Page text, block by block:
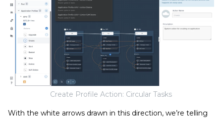
Create Profile Action: Circular Tasks
With the white arrows drawn in this direction, we’re telling